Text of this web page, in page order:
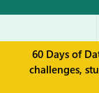
60 Days of
challenges,